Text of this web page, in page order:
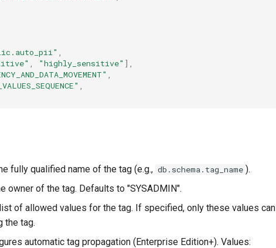
"highly_sensitive" ],
fully qualified name of the tag (e.g., db.schema.tag_name ).
owner of the tag. Defaults to "SYSADMIN".
of allowed values for the tag. If specified, only these values can
the tag.
automatic tag propagation (Enterprise Edition+). Values: